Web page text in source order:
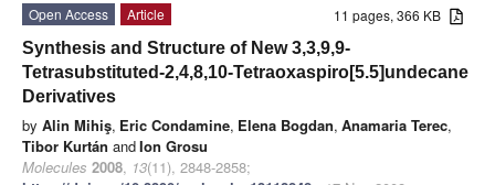
11 pages, 366 KB
Open Access
Article
Synthesis and Structure of New 3,3,9,9-
Tetrasubstituted-2,4,8,10-Tetraoxaspiro[5.5]undecane
Derivatives
by Alin Mihiş, Eric Condamine, Elena Bogdan, Anamaria Terec,
Tibor Kurtán andIon Grosu
Molecules 2008, 13(11), 2848-2858;